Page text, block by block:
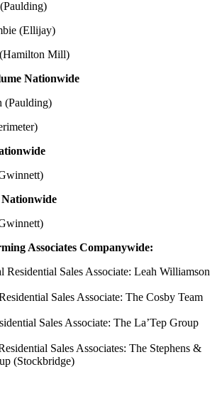
(Ellijay)
Mill)
Nationwide
(Paulding)
Associates Companywide:
Residential Sales Associate: Leah Williamson
Sales Associate: The Cosby Team
Sales Associate: The La’Tep Group
Sales Associates: The Stephens &
(Stockbridge)